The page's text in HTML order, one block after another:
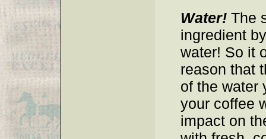
Water!The
ingredient
water! So it
reason that
of the water
your coffee
impact on